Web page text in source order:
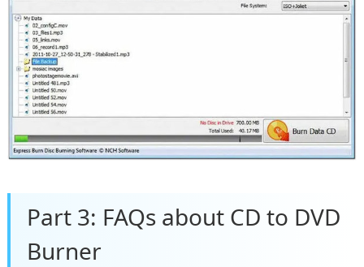
Part 3: FAQs about CD to DVD
Burner